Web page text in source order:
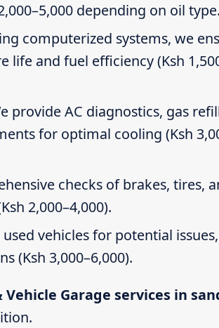
depending on oil type.
computerized systems, we
and fuel efficiency (Ksh
provide AC diagnostics, gas
for optimal cooling (Ksh
checks of brakes, tires,
2,000–4,000).
used vehicles for potential issues,
(Ksh 3,000–6,000).
Vehicle Garage services in